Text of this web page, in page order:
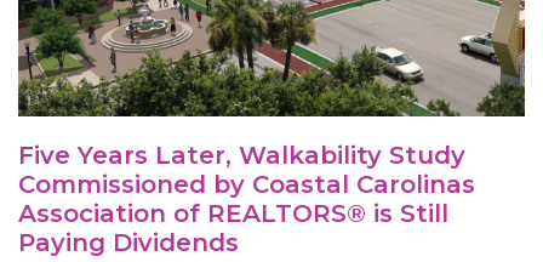
Five Years Later, Walkability Study
Commissioned by Coastal Carolinas
Association of REALTORS® is Still
Paying Dividends